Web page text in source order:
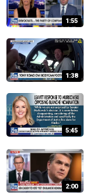
1:55
1:38
5:45
2:00